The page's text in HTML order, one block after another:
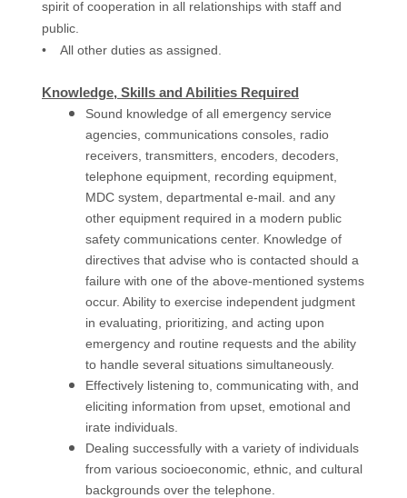
spirit of cooperation in all relationships with staff and
public.
• All other duties as assigned.
Knowledge, Skills and Abilities Required
Sound knowledge of all emergency service
agencies, communications consoles, radio
receivers, transmitters, encoders, decoders,
telephone equipment, recording equipment,
MDC system, departmental e-mail. and any
other equipment required in a modern public
safety communications center. Knowledge of
directives that advise who is contacted should a
failure with one of the above-mentioned systems
occur. Ability to exercise independent judgment
in evaluating, prioritizing, and acting upon
emergency and routine requests and the ability
to handle several situations simultaneously.
Effectively listening to, communicating with, and
eliciting information from upset, emotional and
irate individuals.
Dealing successfully with a variety of individuals
from various socioeconomic, ethnic, and cultural
backgrounds over the telephone.